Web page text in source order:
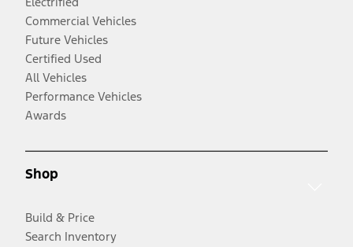
Commercial Vehicles
Future Vehicles
Certified Used
All Vehicles
Performance Vehicles
Awards
Shop
Build & Price
Search Inventory